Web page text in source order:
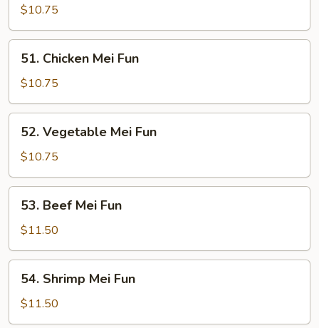
Pork
Mei
Fun
$10.75
Chicken
Mei
Fun
51. Chicken Mei Fun
$10.75
Vegetable
Mei
Fun
52. Vegetable Mei Fun
$10.75
Beef
Mei
Fun
53. Beef Mei Fun
$11.50
Shrimp
Mei
Fun
54. Shrimp Mei Fun
$11.50